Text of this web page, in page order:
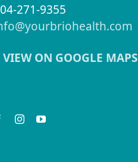
271-9355
VIEW ON GOOGLE MAPS